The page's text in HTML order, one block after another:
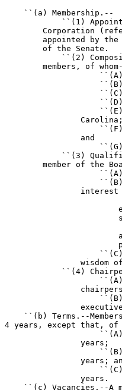
    ``(a) Membership.--
``(1)
Corporation
appointed by
        of the Senate.
``(2)
members, of
                Carolina;
                and
``(3)
member of the
interest
wisdom
``(4)
``(b) Terms.--
4 years, except that, of
                years;
years;
                years.
``(c) Vacancies.--A